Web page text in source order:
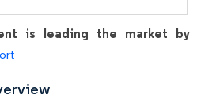
is leading the market by